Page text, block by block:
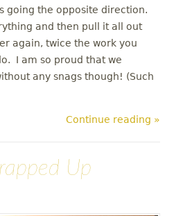
going the opposite direction.
and then pull it all out
again, twice the work you
I am so proud that we
any snags though! (Such
Continue reading »
Up